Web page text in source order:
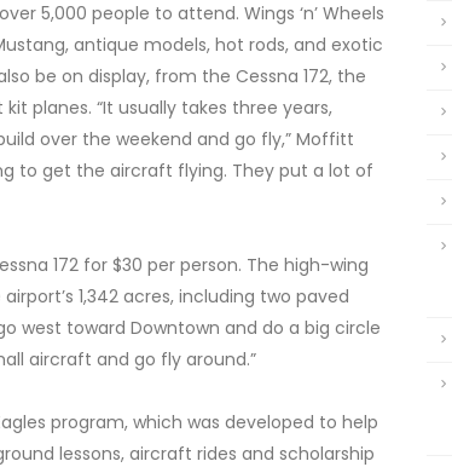
5,000 people to attend. Wings ‘n’ Wheels
antique models, hot rods, and exotic
be on display, from the Cessna 172, the
planes. “It usually takes three years,
over the weekend and go fly,” Moffitt
to get the aircraft flying. They put a lot of
172 for $30 per person. The high-wing
1,342 acres, including two paved
west toward Downtown and do a big circle
aircraft and go fly around.”
program, which was developed to help
lessons, aircraft rides and scholarship